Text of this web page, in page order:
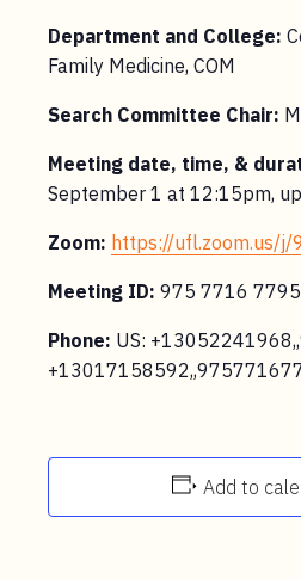
Department and College:
Family Medicine, COM
Search Committee Chair:
Meeting date, time, &
September 1 at 12:15pm,
Zoom: https://ufl.zoom.us/
Meeting ID: 975 7716 7795
Phone: US:
Add to